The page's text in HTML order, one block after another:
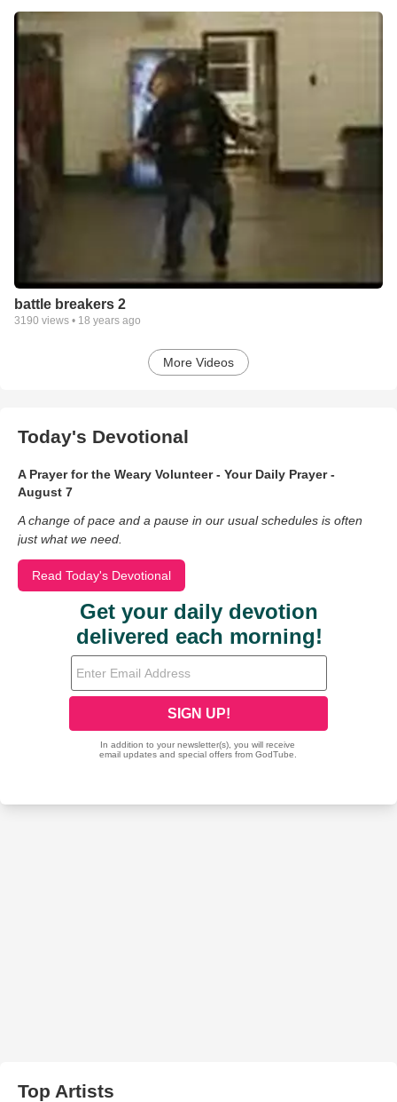
battle breakers 2
3190 views • 18 years ago
More Videos
Today's Devotional
A Prayer for the Weary Volunteer - Your Daily Prayer -
August 7
A change of pace and a pause in our usual schedules is often
just what we need.
Read Today's Devotional
Top Artists